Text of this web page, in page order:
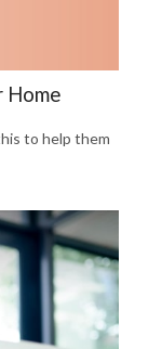
Home
to help them